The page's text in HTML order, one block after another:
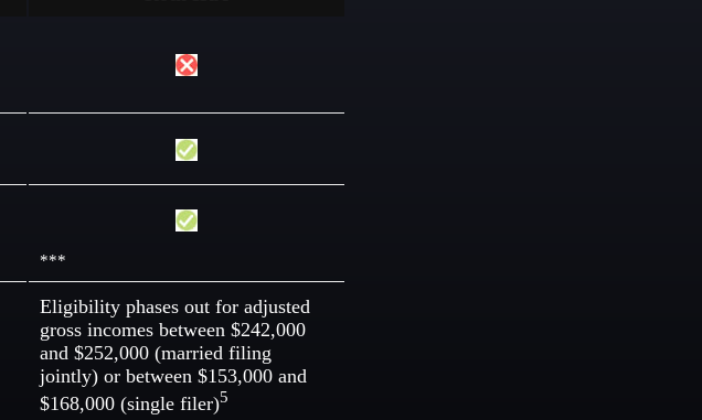
***
Eligibility phases out for adjusted
gross incomes between $242,000
and $252,000 (married filing
jointly) or between $153,000 and
$168,000 (single filer)5